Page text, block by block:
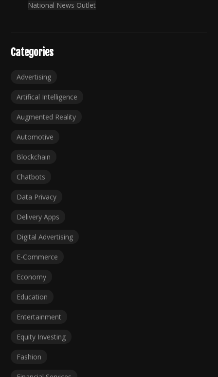
National News Outlet
Categories
Advertising
Artifical Intelligence
Augmented Reality
Automotive
Blockchain
Chatbots
Data Privacy
Delivery Apps
Digital Advertising
E-Commerce
Economy
Education
Entertainment
Equity Investing
Fashion